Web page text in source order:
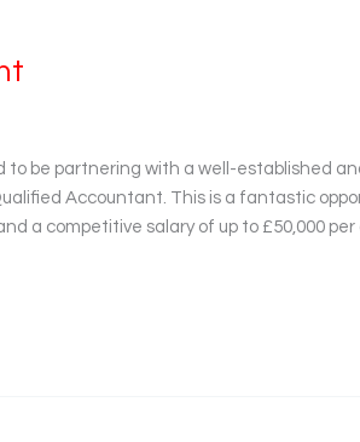
to be partnering with a well-established
Accountant. This is a fantastic
a competitive salary of up to £50,000 per